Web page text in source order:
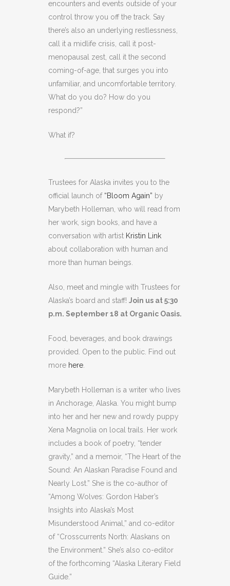
encounters and events outside of your
control throw you off the track. Say
there’s also an underlying restlessness,
call it a midlife crisis, call it post-
menopausal zest, call it the second
coming-of-age, that surges you into
unfamiliar, and uncomfortable territory.
What do you do? How do you
respond?”
What if?
Trustees for Alaska invites you to the
official launch of “Bloom Again” by
Marybeth Holleman, who will read from
her work, sign books, and have a
conversation with artist Kristin Link
about collaboration with human and
more than human beings.
Also, meet and mingle with Trustees for
Alaska’s board and staff! Join us at 5:30
p.m. September 18 at Organic Oasis.
Food, beverages, and book drawings
provided. Open to the public. Find out
more here
Marybeth Holleman is a writer who lives
in Anchorage, Alaska. You might bump
into her and her new and rowdy puppy
Xena Magnolia on local trails. Her work
includes a book of poetry, “tender
gravity,” and a memoir, “The Heart of the
Sound: An Alaskan Paradise Found and
Nearly Lost.” She is the co-author of
“Among Wolves: Gordon Haber’s
Insights into Alaska’s Most
Misunderstood Animal,” and co-editor
of “Crosscurrents North: Alaskans on
the Environment.” She’s also co-editor
of the forthcoming “Alaska Literary Field
Guide.”